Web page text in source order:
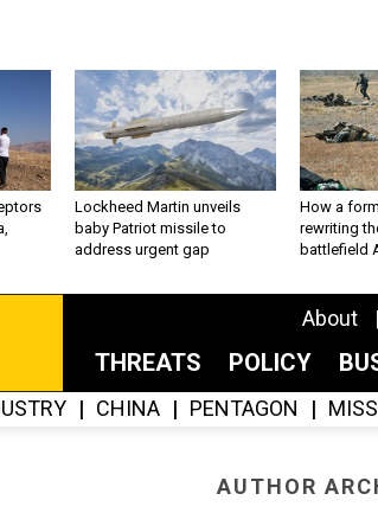
Lockheed Martin unveils
baby Patriot missile to
address urgent gap
How a
rewriting
battlefield
About
THREATS POLICY
CHINA PENTAGON
AUTHOR